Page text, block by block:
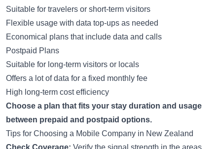
Suitable for travelers or short-term visitors
Flexible usage with data top-ups as needed
Economical plans that include data and calls
Postpaid Plans
Suitable for long-term visitors or locals
Offers a lot of data for a fixed monthly fee
High long-term cost efficiency
Choose a plan that fits your stay duration and usage
between prepaid and postpaid options.
Tips for Choosing a Mobile Company in New Zealand
Check Coverage: Verify the signal strength in the areas